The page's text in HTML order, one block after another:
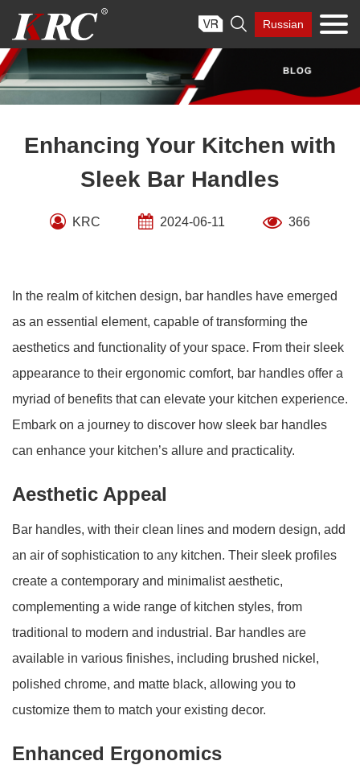
content
 Russian
Enhancing Your Kitchen with
Sleek Bar Handles
KRC 2024-06-11 366
In the realm of kitchen design, bar handles have emerged
as an essential element, capable of transforming the
aesthetics and functionality of your space. From their sleek
appearance to their ergonomic comfort, bar handles offer a
myriad of benefits that can elevate your kitchen experience.
Embark on a journey to discover how sleek bar handles
can enhance your kitchen’s allure and practicality.
Aesthetic Appeal
Bar handles, with their clean lines and modern design, add
an air of sophistication to any kitchen. Their sleek profiles
create a contemporary and minimalist aesthetic,
complementing a wide range of kitchen styles, from
traditional to modern and industrial. Bar handles are
available in various finishes, including brushed nickel,
polished chrome, and matte black, allowing you to
customize them to match your existing decor.
Enhanced Ergonomics